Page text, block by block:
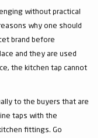
without practical
why one should
brand before
and they are used
the kitchen tap cannot
to the buyers that are
taps with the
fittings. Go